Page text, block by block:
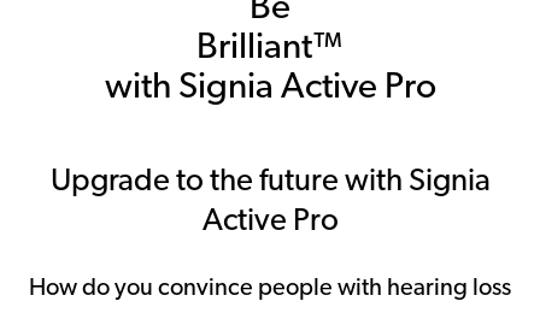
Be
Brilliant™
with Signia Active Pro
Upgrade to the future with Signia
Active Pro
How do you convince people with hearing loss